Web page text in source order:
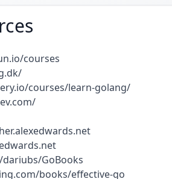
courses
courses/learn-golang/
GoBooks
books/effective-go